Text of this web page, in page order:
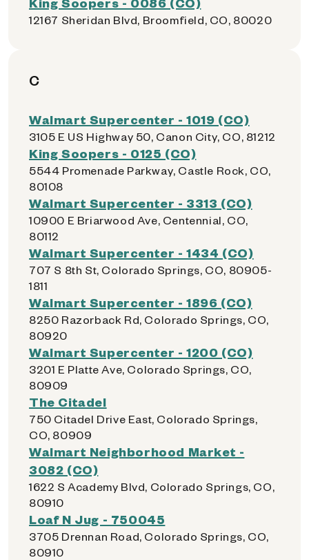
12167 Sheridan Blvd, Broomfield, CO, 80020
C
Walmart Supercenter - 1019 (CO)
3105 E US Highway 50, Canon City, CO, 81212
King Soopers - 0125 (CO)
5544 Promenade Parkway, Castle Rock, CO,
80108
Walmart Supercenter - 3313 (CO)
10900 E Briarwood Ave, Centennial, CO,
80112
Walmart Supercenter - 1434 (CO)
707 S 8th St, Colorado Springs, CO, 80905-
1811
Walmart Supercenter - 1896 (CO)
8250 Razorback Rd, Colorado Springs, CO,
80920
Walmart Supercenter - 1200 (CO)
3201 E Platte Ave, Colorado Springs, CO,
80909
The Citadel
750 Citadel Drive East, Colorado Springs,
CO, 80909
Walmart Neighborhood Market -
3082 (CO)
1622 S Academy Blvd, Colorado Springs, CO,
80910
Loaf N Jug - 750045
3705 Drennan Road, Colorado Springs, CO,
80910